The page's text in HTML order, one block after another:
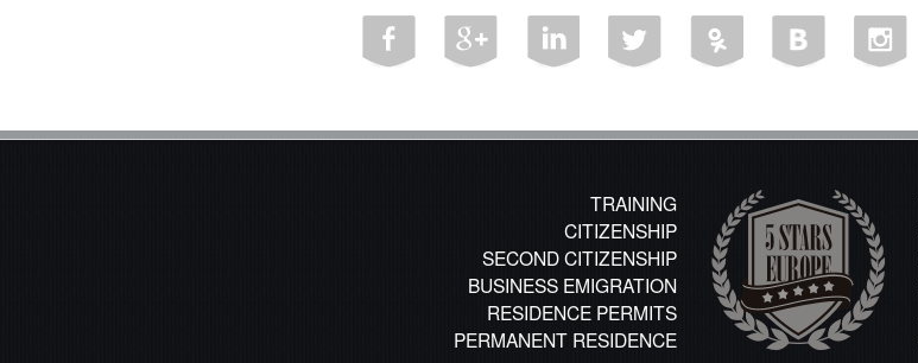
TRAINING
CITIZENSHIP
SECOND CITIZENSHIP
BUSINESS EMIGRATION
RESIDENCE PERMITS
PERMANENT RESIDENCE